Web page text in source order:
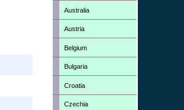
Australia
Austria
Belgium
Bulgaria
Croatia
Czechia